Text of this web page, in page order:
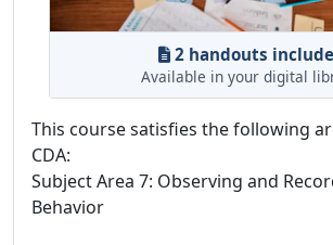
2 handouts
Available in your digital
This course satisfies the following
CDA:
Subject Area 7: Observing and
Behavior